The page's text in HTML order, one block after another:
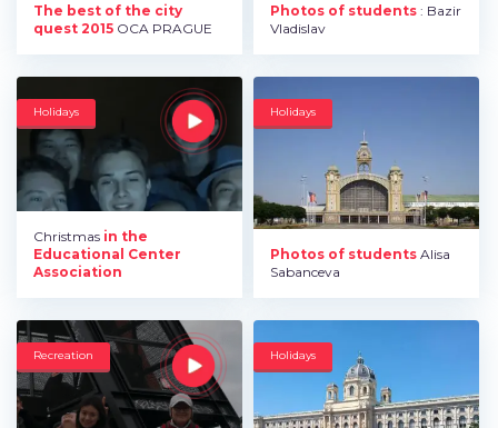
The best of the city
quest 2015 OCA PRAGUE
Photos of students : Bazir
Vladislav
Holidays
Christmas in the
Educational Center
Association
Holidays
Photos of students Alisa
Sabanceva
Recreation Holidays